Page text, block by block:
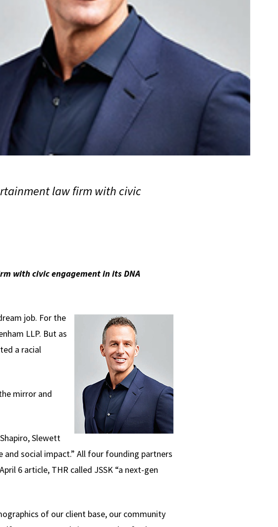
law firm with civic
with civic engagement in its DNA
job. For the
LLP. But as
a racial
mirror and
Slewett
social impact.” All four founding partners
6 article, THR called JSSK “a next-gen
of our client base, our community